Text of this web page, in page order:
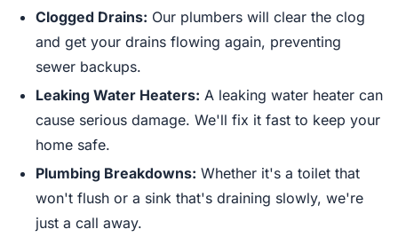
Clogged Drains: Our plumbers will clear the clog
and get your drains flowing again, preventing
sewer backups.
Leaking Water Heaters: A leaking water heater can
cause serious damage. We'll fix it fast to keep your
home safe.
Plumbing Breakdowns: Whether it's a toilet that
won't flush or a sink that's draining slowly, we're
just a call away.